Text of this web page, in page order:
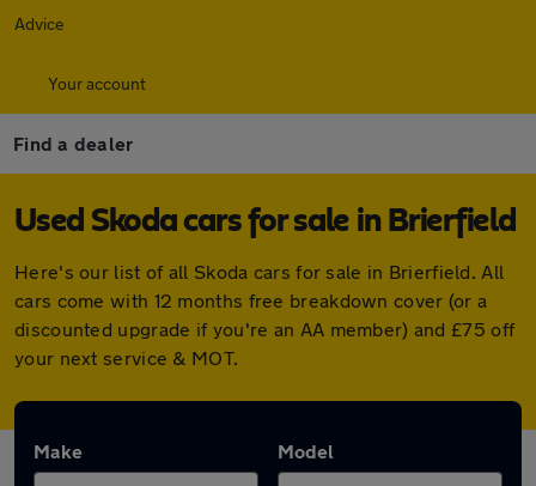
Advice
Your account
Find a dealer
Used Skoda cars for sale in Brierfield
Here's our list of all Skoda cars for sale in Brierfield. All
cars come with 12 months free breakdown cover (or a
discounted upgrade if you're an AA member) and £75 off
your next service & MOT.
Make Model